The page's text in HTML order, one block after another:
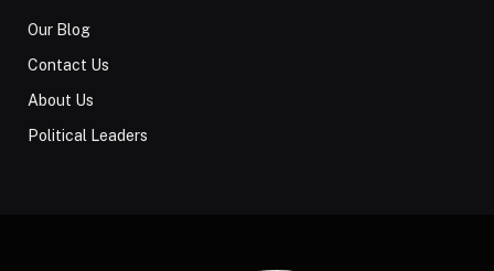
Our Blog
Contact Us
About Us
Political Leaders